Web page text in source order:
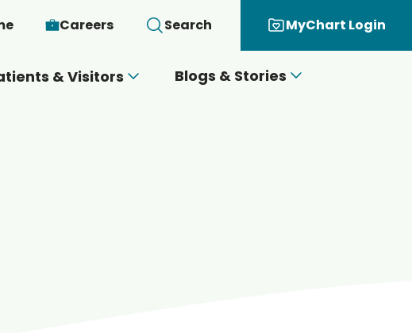
Careers Search MyChart Login
& Visitors Blogs & Stories